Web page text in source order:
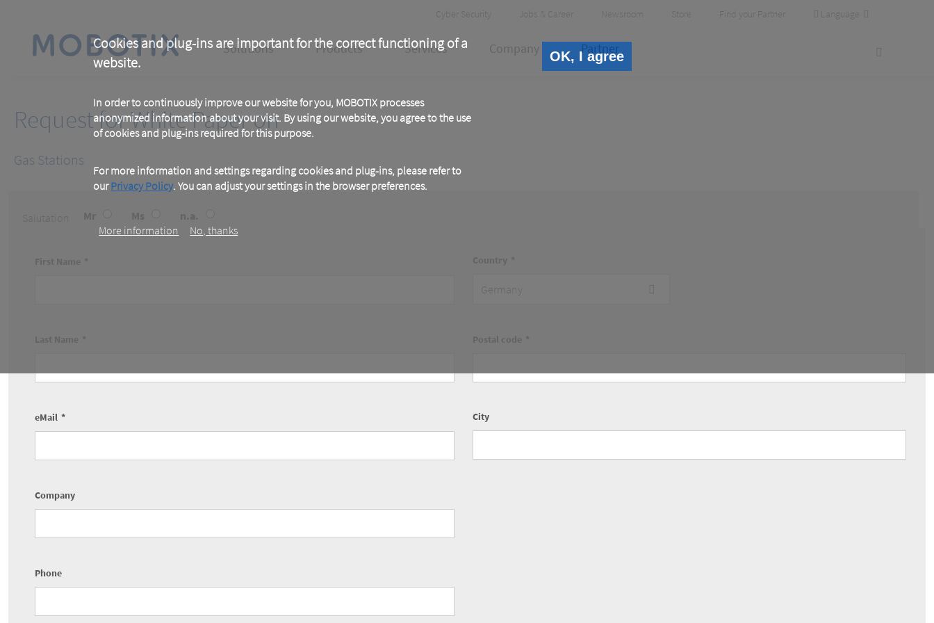
Cookies and plug-ins are important for the correct functioning of a
website.
In order to continuously improve our website for you, MOBOTIX processes
anonymized information about your visit. By using our website, you agree to the use
of cookies and plug-ins required for this purpose.
For more information and settings regarding cookies and plug-ins, please refer to
ourPrivacy Policy. You can adjust your settings in the browser preferences.
More information No, thanks
OK, I agree
content
Header
Meta
Cyber Security Jobs & Career Newsroom Store Find your Partner Language
Main
Solutions Products Services Company Partner
Request for White Paper on
Gas Stations
eMail
Company
Phone
City